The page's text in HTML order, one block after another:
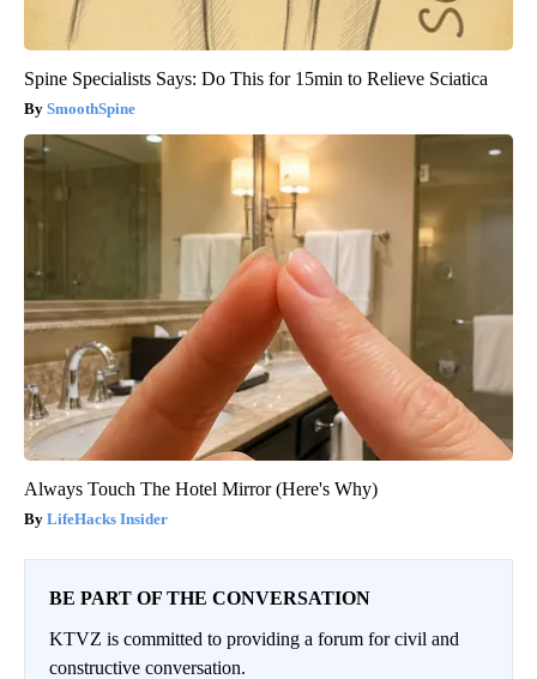
Spine Specialists Says: Do This for 15min to Relieve Sciatica
SmoothSpine
Always Touch The Hotel Mirror (Here's Why)
LifeHacks Insider
BE PART OF THE CONVERSATION
KTVZ is committed to providing a forum for civil and
constructive conversation.